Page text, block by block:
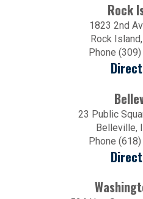
Rock
1823 2nd
Rock
Phone
23 Public
Belleville,
Phone